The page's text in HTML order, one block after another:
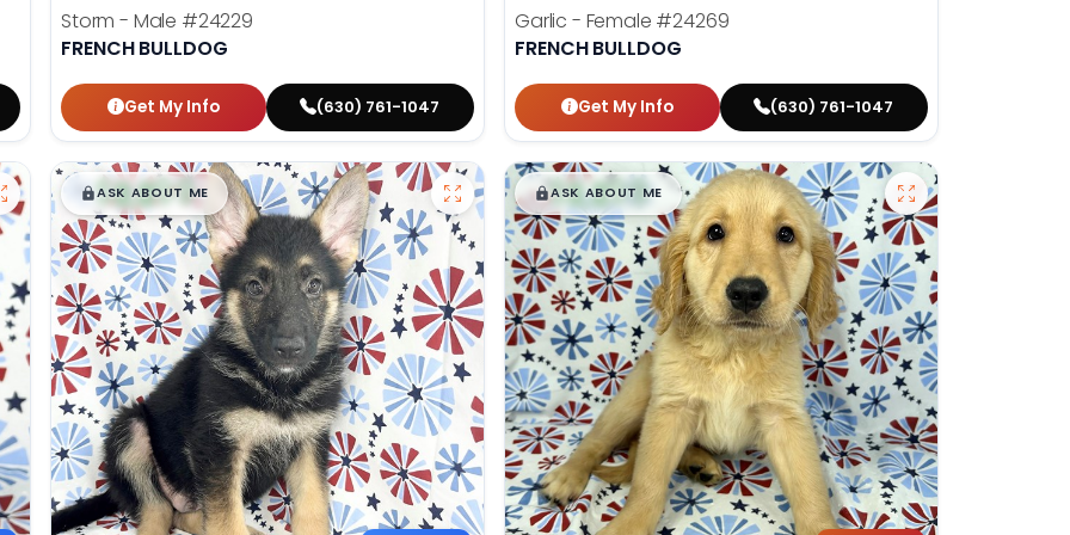
Storm - Male #24229
FRENCH BULLDOG
Get My Info (630) 761-1047
Garlic - Female #24269
FRENCH BULLDOG
Get My Info (630) 761-1047
$█,█99
ASK ABOUT ME $█,█99
ASK ABOUT ME